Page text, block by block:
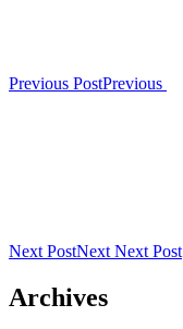
Previous PostPrevious
Next PostNext Next Post
Archives